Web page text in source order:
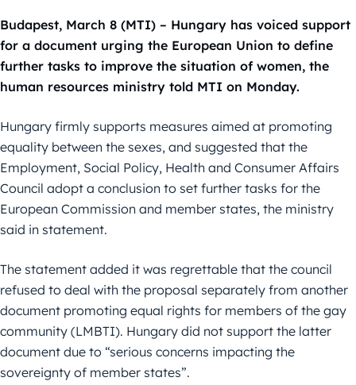
Budapest, March 8 (MTI) – Hungary has voiced support
for a document urging the European Union to define
further tasks to improve the situation of women, the
human resources ministry told MTI on Monday.
Hungary firmly supports measures aimed at promoting
equality between the sexes, and suggested that the
Employment, Social Policy, Health and Consumer Affairs
Council adopt a conclusion to set further tasks for the
European Commission and member states, the ministry
said in statement.
The statement added it was regrettable that the council
refused to deal with the proposal separately from another
document promoting equal rights for members of the gay
community (LMBTI). Hungary did not support the latter
document due to “serious concerns impacting the
sovereignty of member states”.